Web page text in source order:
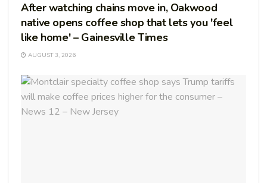
After watching chains move in, Oakwood
native opens coffee shop that lets you 'feel
like home' – Gainesville Times
AUGUST 3, 2026